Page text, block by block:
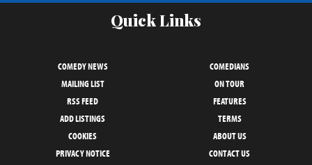
Quick Links
COMEDY NEWS
COMEDIANS
MAILING LIST
ON TOUR
RSS FEED
FEATURES
ADD LISTINGS
TERMS
COOKIES
ABOUT US
PRIVACY NOTICE
CONTACT US